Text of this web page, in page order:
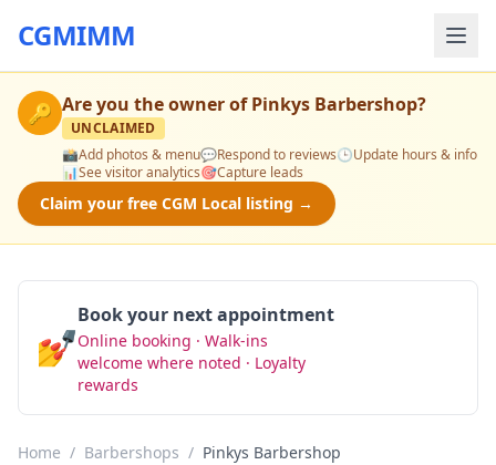
CGMIMM
🔑 Are you the owner ofPinkys Barbershop?
UNCLAIMED
📸Add photos & menu💬Respond to reviews🕒Update hours & info
📊See visitor analytics🎯Capture leads
Claim your free CGM Local listing →
💅
Book your next appointment
Online booking · Walk-ins
welcome where noted · Loyalty
rewards
Home / Barbershops / Pinkys Barbershop